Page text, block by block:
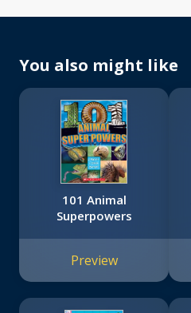
You also might like
101 Animal
Superpowers
Preview